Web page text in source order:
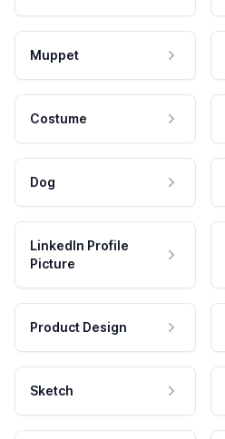
Muppet
Costume
Dog
LinkedIn Profile
Picture
Product Design
Sketch